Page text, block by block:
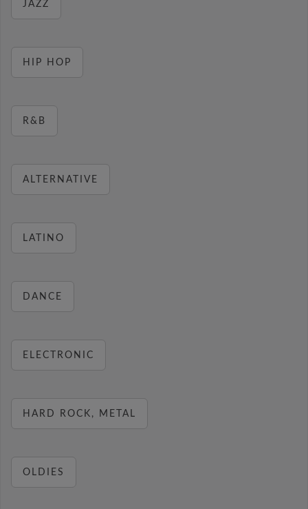
JAZZ
HIP HOP
R&B
ALTERNATIVE
LATINO
DANCE
ELECTRONIC
HARD ROCK, METAL
OLDIES